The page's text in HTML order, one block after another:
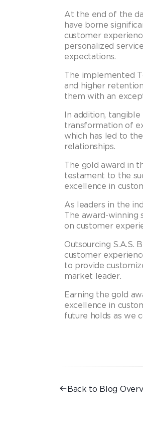
At the end of the
have borne
customer
personalized
expectations.
The implemented
and higher
them with an
In addition,
transformation of
which has led to
relationships.
The gold award in
testament to the
excellence in
As leaders in the
The award-winning
on customer
Outsourcing S.A.S.
customer
to provide
market leader.
Earning the gold
excellence in
future holds as we
Back to Blog